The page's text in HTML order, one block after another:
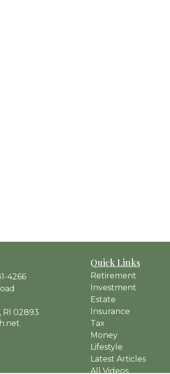
4266
RI 02893
Quick Links
Retirement
Investment
Estate
Insurance
Tax
Money
Lifestyle
Latest Articles
All Videos